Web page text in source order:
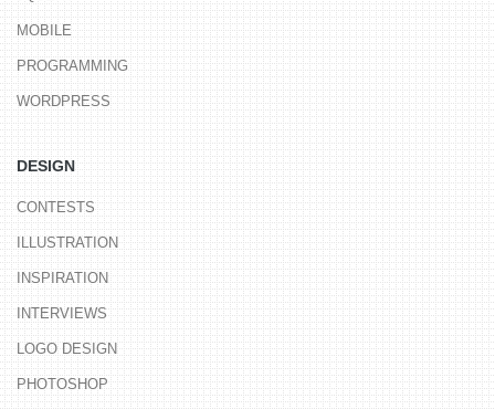
MOBILE
PROGRAMMING
WORDPRESS
DESIGN
CONTESTS
ILLUSTRATION
INSPIRATION
INTERVIEWS
LOGO DESIGN
PHOTOSHOP